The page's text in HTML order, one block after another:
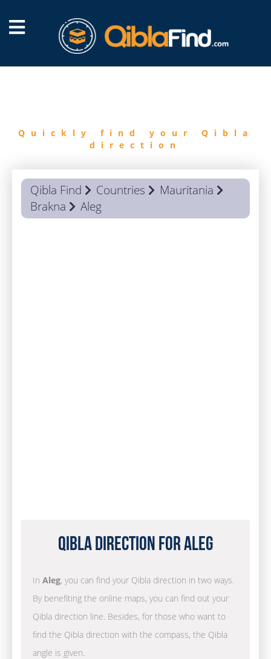
Quickly find your Qibla
direction
Qibla Find Countries
Mauritania
Brakna
Aleg
Qibla Direction for Aleg
In Aleg, you can find your Qibla direction in two ways.
By benefiting the online maps, you can find out your
Qibla direction line. Besides, for those who want to
find the Qibla direction with the compass, the Qibla
angle is given.